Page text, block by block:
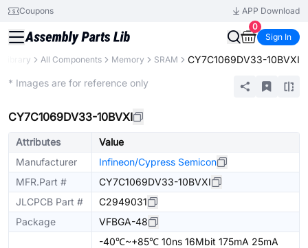
Coupons
APP Download
0
Sign In
Library All Components Memory SRAM CY7C1069DV33-10BVXI
* Images are for reference only
CY7C1069DV33-10BVXI
Attributes
Value
Manufacturer
Infineon/Cypress Semicon
MFR.Part #
CY7C1069DV33-10BVXI
JLCPCB Part #
C2949031
Package
VFBGA-48
-40℃~+85℃ 10ns 16Mbit 175mA 25mA